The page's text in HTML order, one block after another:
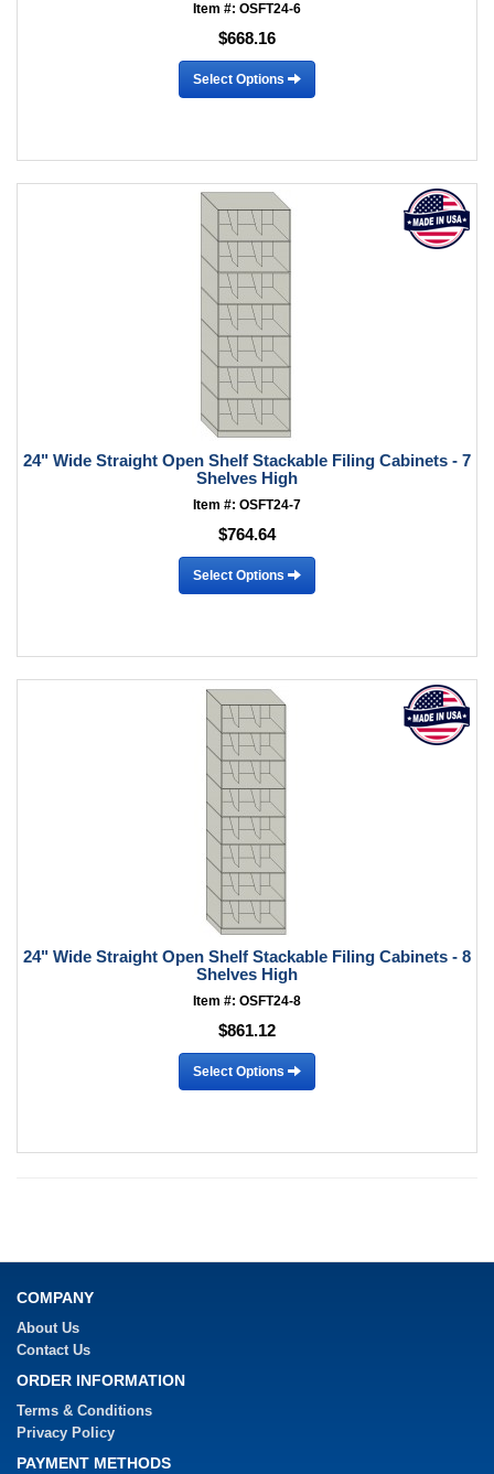
Item #: OSFT24-6
$668.16
Select Options
24" Wide Straight Open Shelf Stackable Filing Cabinets - 7
Shelves High
Item #: OSFT24-7
$764.64
Select Options
24" Wide Straight Open Shelf Stackable Filing Cabinets - 8
Shelves High
Item #: OSFT24-8
$861.12
Select Options
COMPANY
About Us
Contact Us
ORDER INFORMATION
Terms & Conditions
Privacy Policy
PAYMENT METHODS